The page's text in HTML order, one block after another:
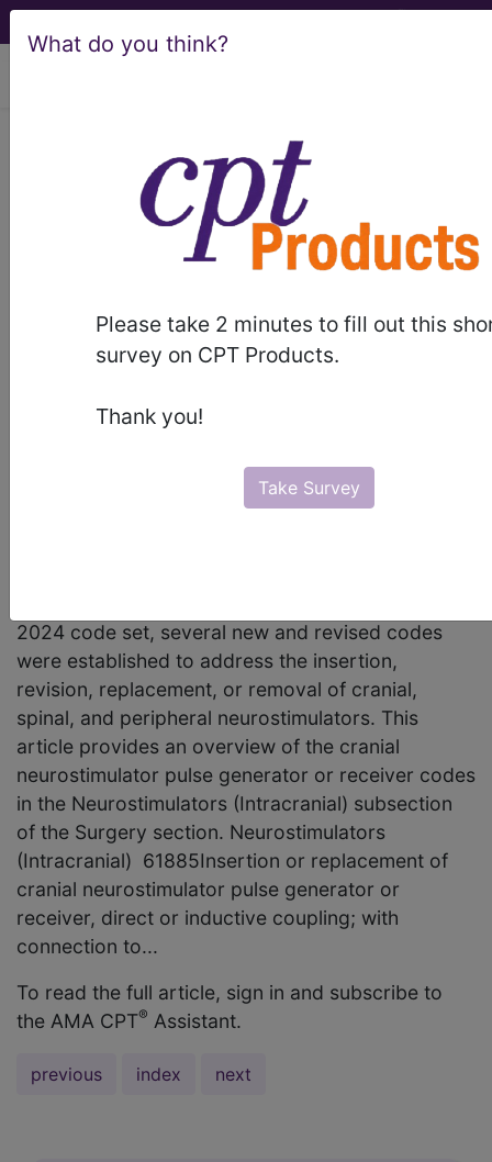
What do you think?
Please take 2 minutes to fill out this
survey on CPT Products.
Thank you!
Take Survey
2024 Issue 10
Reporting Neurostimulator
(Intracranial) Codes
(October 2024)
Neurostimulator (Intracranial) Codes Numerous
2024 code set, several new and revised codes
were established to address the insertion,
revision, replacement, or removal of cranial,
spinal, and peripheral neurostimulators. This
article provides an overview of the cranial
neurostimulator pulse generator or receiver codes
in the Neurostimulators (Intracranial) subsection
of the Surgery section. Neurostimulators
(Intracranial) 61885Insertion or replacement of
cranial neurostimulator pulse generator or
receiver, direct or inductive coupling; with
connection to...
To read the full article, sign in and subscribe to
the AMA CPT® Assistant.
previous index next